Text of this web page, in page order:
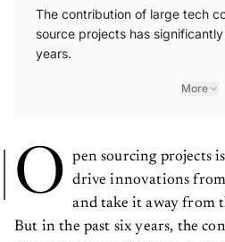
The contribution of large tech
source projects has
years.
More
O
pen sourcing projects
drive innovations
and take it away from
But in the past six years, the